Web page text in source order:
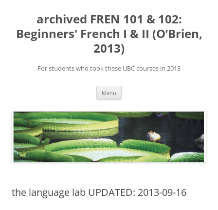
archived FREN 101 & 102:
Beginners' French I & II (O’Brien,
2013)
For students who took these UBC courses in 2013
Menu
the language lab UPDATED: 2013-09-16